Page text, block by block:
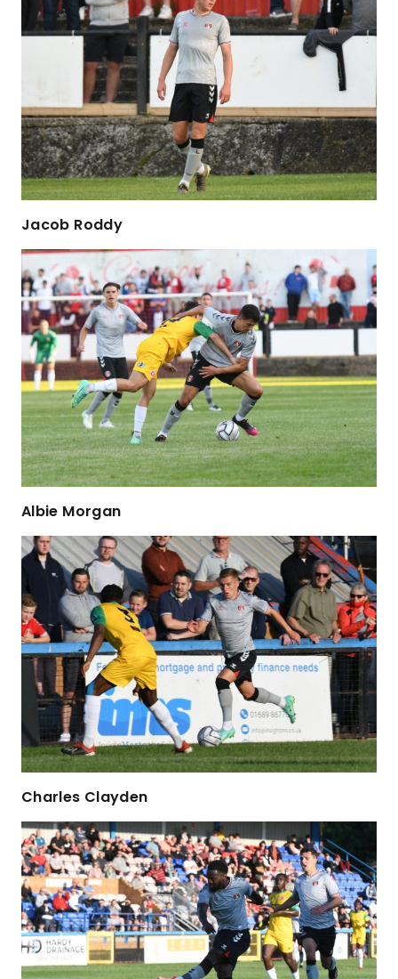
Jacob Roddy
Albie Morgan
Charles Clayden